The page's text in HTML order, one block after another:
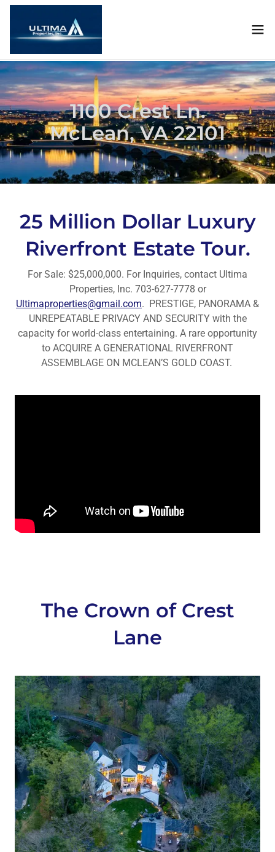
1100 Crest Ln.
McLean, VA 22101
25 Million Dollar Luxury
Riverfront Estate Tour.
For Sale: $25,000,000. For Inquiries, contact Ultima
Properties, Inc. 703-627-7778 or
Ultimaproperties@gmail.com. PRESTIGE, PANORAMA &
UNREPEATABLE PRIVACY AND SECURITY with the
capacity for world-class entertaining. A rare opportunity
to ACQUIRE A GENERATIONAL RIVERFRONT
ASSEMBLAGE ON MCLEAN’S GOLD COAST.
The Crown of Crest
Lane